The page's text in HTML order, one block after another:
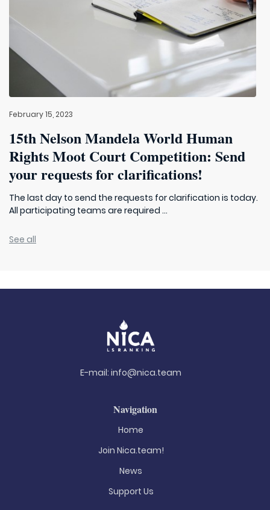
February 15, 2023
15th Nelson Mandela World Human
Rights Moot Court Competition: Send
your requests for clarifications!
The last day to send the requests for clarification is today.
All participating teams are required ...
See all
E-mail: info@nica.team
Navigation
Home
Join Nica.team!
News
Support Us